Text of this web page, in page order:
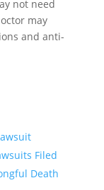
not need
may
and anti-
Filed
Death